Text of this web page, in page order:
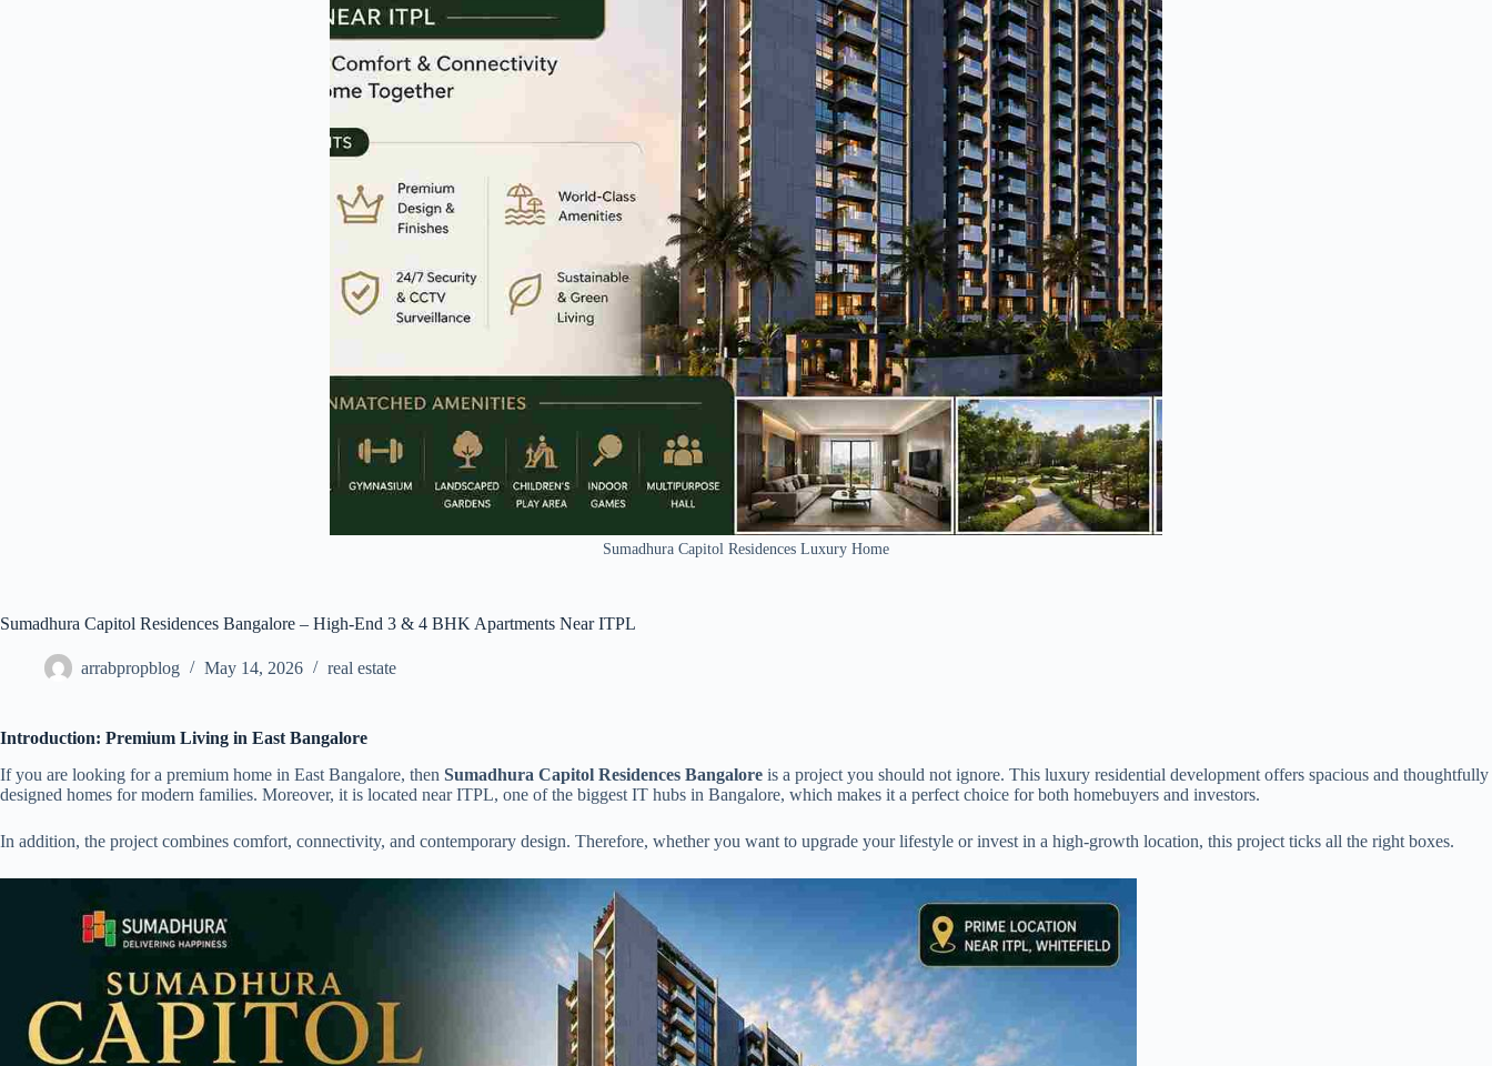
Sumadhura Capitol Residences Luxury Home
Sumadhura Capitol Residences Bangalore – High-End 3 & 4 BHK Apartments Near ITPL
arrabpropblog May 14, 2026 real estate
Introduction: Premium Living in East Bangalore
If you are looking for a premium home in East Bangalore, then Sumadhura Capitol Residences Bangalore is a project you should not ignore. This luxury residential development offers spacious and thoughtfully
designed homes for modern families. Moreover, it is located near ITPL, one of the biggest IT hubs in Bangalore, which makes it a perfect choice for both homebuyers and investors.
In addition, the project combines comfort, connectivity, and contemporary design. Therefore, whether you want to upgrade your lifestyle or invest in a high-growth location, this project ticks all the right boxes.